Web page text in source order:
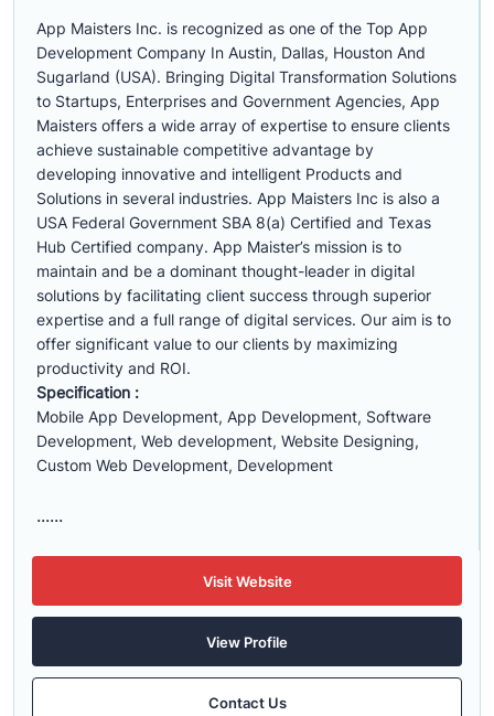
App Maisters Inc. is recognized as one of the Top App
Development Company In Austin, Dallas, Houston And
Sugarland (USA). Bringing Digital Transformation Solutions
to Startups, Enterprises and Government Agencies, App
Maisters offers a wide array of expertise to ensure clients
achieve sustainable competitive advantage by
developing innovative and intelligent Products and
Solutions in several industries. App Maisters Inc is also a
USA Federal Government SBA 8(a) Certified and Texas
Hub Certified company. App Maister’s mission is to
maintain and be a dominant thought-leader in digital
solutions by facilitating client success through superior
expertise and a full range of digital services. Our aim is to
offer significant value to our clients by maximizing
productivity and ROI.
Specification :
Mobile App Development, App Development, Software
Development, Web development, Website Designing,
Custom Web Development, Development
......
Visit Website
View Profile
Contact Us